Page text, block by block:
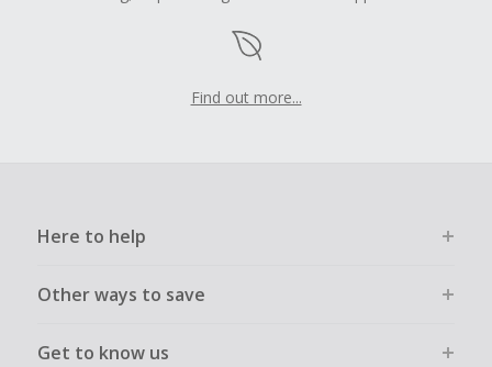
Find out more...
Here to help
Other ways to save
Get to know us